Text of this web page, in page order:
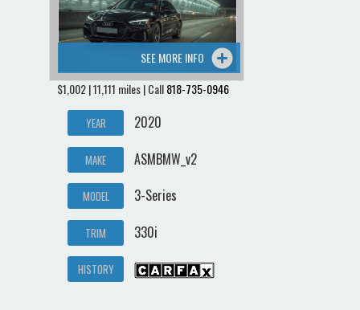
SEE MORE INFO
$1,002 | 11,111 miles | Call818-735-0946
YEAR 2020
MAKE ASMBMW_v2
MODEL 3-Series
TRIM 330i
HISTORY